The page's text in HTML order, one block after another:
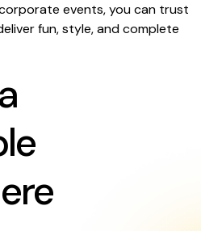
events, you can trust
fun, style, and complete